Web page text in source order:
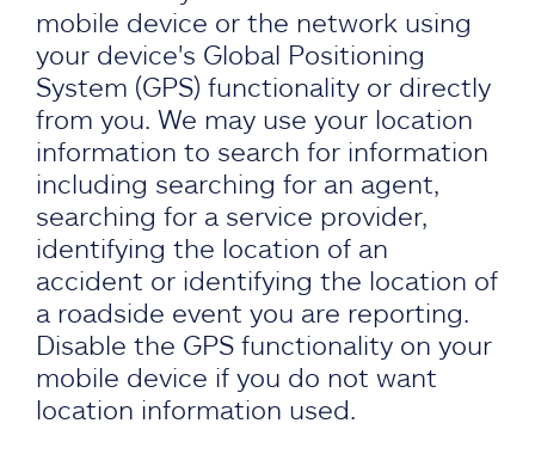
mobile device or the network using
your device's Global Positioning
System (GPS) functionality or directly
from you. We may use your location
information to search for information
including searching for an agent,
searching for a service provider,
identifying the location of an
accident or identifying the location of
a roadside event you are reporting.
Disable the GPS functionality on your
mobile device if you do not want
location information used.